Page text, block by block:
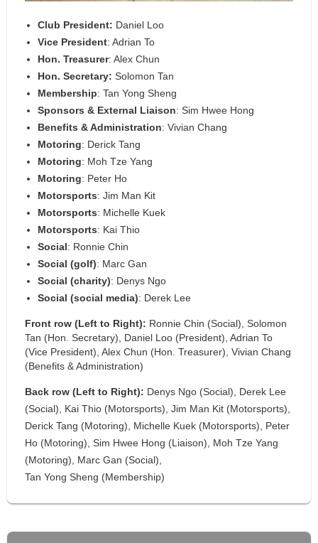
Club President: Daniel Loo
Vice President: Adrian To
Hon. Treasurer: Alex Chun
Hon. Secretary: Solomon Tan
Membership: Tan Yong Sheng
Sponsors & External Liaison: Sim Hwee Hong
Benefits & Administration: Vivian Chang
Motoring: Derick Tang
Motoring: Moh Tze Yang
Motoring: Peter Ho
Motorsports: Jim Man Kit
Motorsports: Michelle Kuek
Motorsports: Kai Thio
Social: Ronnie Chin
Social (golf): Marc Gan
Social (charity): Denys Ngo
Social (social media): Derek Lee
Front row (Left to Right): Ronnie Chin (Social), Solomon
Tan (Hon. Secretary), Daniel Loo (President), Adrian To
(Vice President), Alex Chun (Hon. Treasurer), Vivian Chang
(Benefits & Administration)
Back row (Left to Right): Denys Ngo (Social), Derek Lee
(Social), Kai Thio (Motorsports), Jim Man Kit (Motorsports),
Derick Tang (Motoring), Michelle Kuek (Motorsports), Peter
Ho (Motoring), Sim Hwee Hong (Liaison), Moh Tze Yang
(Motoring), Marc Gan (Social),
Tan Yong Sheng (Membership)